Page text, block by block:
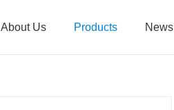
About Us Products News